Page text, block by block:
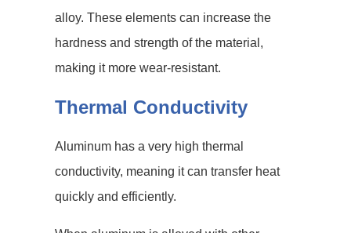
alloy. These elements can increase the
hardness and strength of the material,
making it more wear-resistant.
Thermal Conductivity
Aluminum has a very high thermal
conductivity, meaning it can transfer heat
quickly and efficiently.